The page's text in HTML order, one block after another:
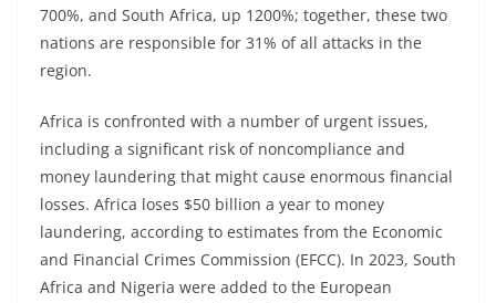
700%, and South Africa, up 1200%; together, these two
nations are responsible for 31% of all attacks in the
region.
Africa is confronted with a number of urgent issues,
including a significant risk of noncompliance and
money laundering that might cause enormous financial
losses. Africa loses $50 billion a year to money
laundering, according to estimates from the Economic
and Financial Crimes Commission (EFCC). In 2023, South
Africa and Nigeria were added to the European